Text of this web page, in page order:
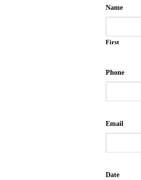
Name
First
Phone
Email
Date